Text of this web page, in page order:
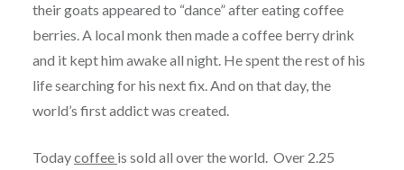
their goats appeared to “dance” after eating coffee
berries. A local monk then made a coffee berry drink
and it kept him awake all night. He spent the rest of his
life searching for his next fix. And on that day, the
world’s first addict was created.
Todaycoffee is sold all over the world. Over 2.25